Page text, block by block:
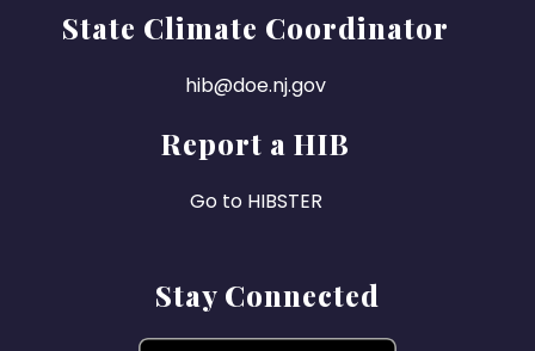
State Climate Coordinator
hib@doe.nj.gov
Report a HIB
Go to HIBSTER
Stay Connected